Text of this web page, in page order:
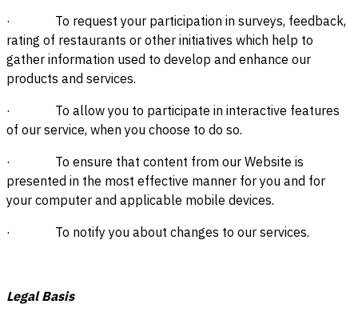
· To request your participation in surveys, feedback,
rating of restaurants or other initiatives which help to
gather information used to develop and enhance our
products and services.
· To allow you to participate in interactive features
of our service, when you choose to do so.
· To ensure that content from our Website is
presented in the most effective manner for you and for
your computer and applicable mobile devices.
· To notify you about changes to our services.
Legal Basis